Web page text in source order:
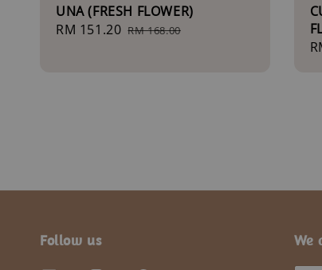
UNA (FRESH FLOWER)
Sale
RM 151.20 Regular
RM 168.00
Follow us We